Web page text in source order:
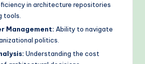
in architecture repositories
tools.
Management: Ability to navigate
politics.
Understanding the cost